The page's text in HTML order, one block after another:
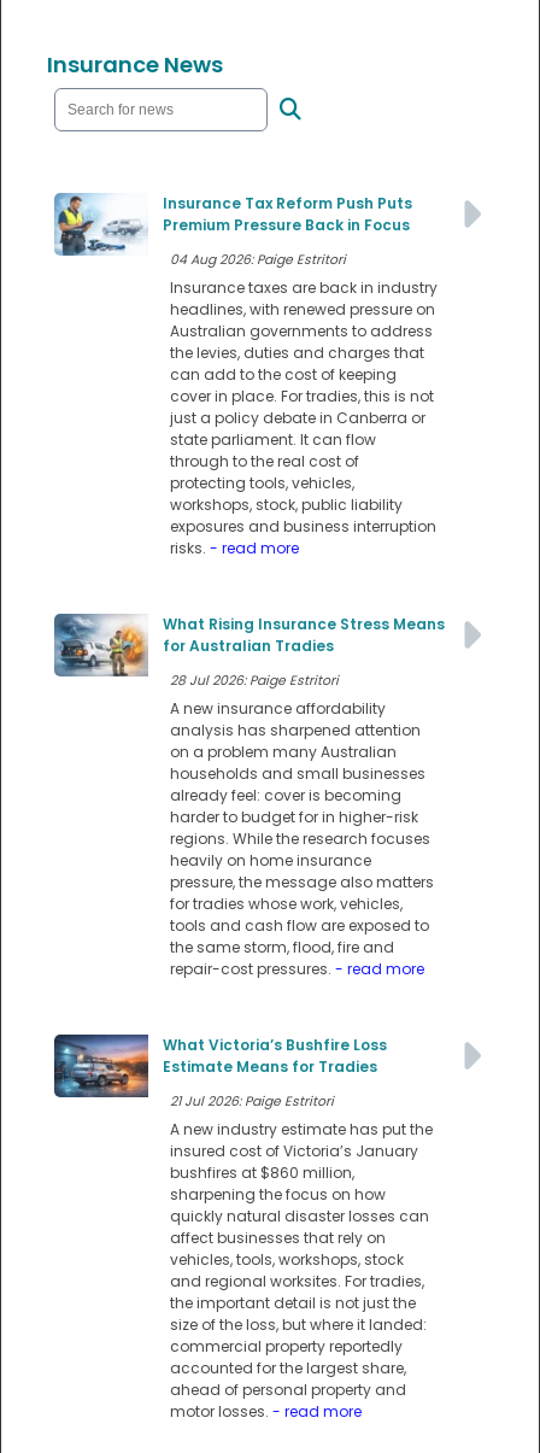
Insurance News
Insurance Tax Reform Push Puts
Premium Pressure Back in Focus
04 Aug 2026: Paige Estritori
Insurance taxes are back in industry
headlines, with renewed pressure on
Australian governments to address
the levies, duties and charges that
can add to the cost of keeping
cover in place. For tradies, this is not
just a policy debate in Canberra or
state parliament. It can flow
through to the real cost of
protecting tools, vehicles,
workshops, stock, public liability
exposures and business interruption
risks. - read more
What Rising Insurance Stress Means
for Australian Tradies
28 Jul 2026: Paige Estritori
A new insurance affordability
analysis has sharpened attention
on a problem many Australian
households and small businesses
already feel: cover is becoming
harder to budget for in higher-risk
regions. While the research focuses
heavily on home insurance
pressure, the message also matters
for tradies whose work, vehicles,
tools and cash flow are exposed to
the same storm, flood, fire and
repair-cost pressures. - read more
What Victoria’s Bushfire Loss
Estimate Means for Tradies
21 Jul 2026: Paige Estritori
A new industry estimate has put the
insured cost of Victoria’s January
bushfires at $860 million,
sharpening the focus on how
quickly natural disaster losses can
affect businesses that rely on
vehicles, tools, workshops, stock
and regional worksites. For tradies,
the important detail is not just the
size of the loss, but where it landed:
commercial property reportedly
accounted for the largest share,
ahead of personal property and
motor losses. - read more